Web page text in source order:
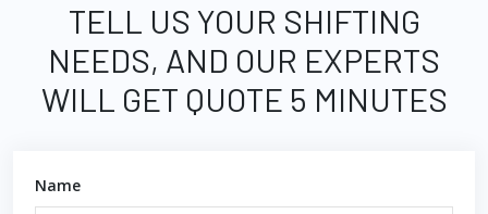
TELL US YOUR SHIFTING
NEEDS, AND OUR EXPERTS
WILL GET QUOTE 5 MINUTES
Name